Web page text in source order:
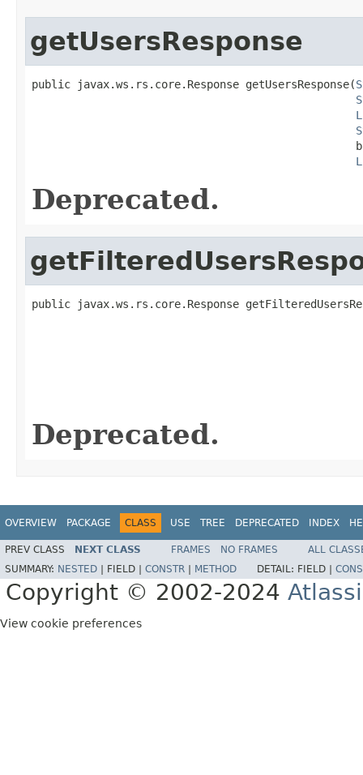
getUsersResponse
public javax.ws.rs.core.Response getUsersResponse(
Deprecated.
public javax.ws.rs.core.Response
Deprecated.
OVERVIEW PACKAGE CLASS USE TREE DEPRECATED INDEX
PREV CLASS NEXT CLASS FRAMES NO FRAMES
ALL
SUMMARY: NESTED FIELD | CONSTR METHOD DETAIL: FIELD |
Copyright © 2002-2024
View cookie preferences